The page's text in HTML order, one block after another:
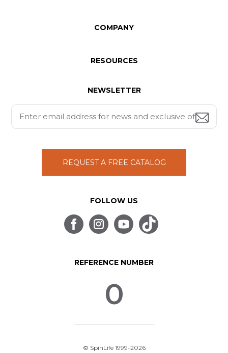
COMPANY
RESOURCES
NEWSLETTER
REQUEST A FREE CATALOG
FOLLOW US
REFERENCE NUMBER
0
© SpinLife 1999-2026